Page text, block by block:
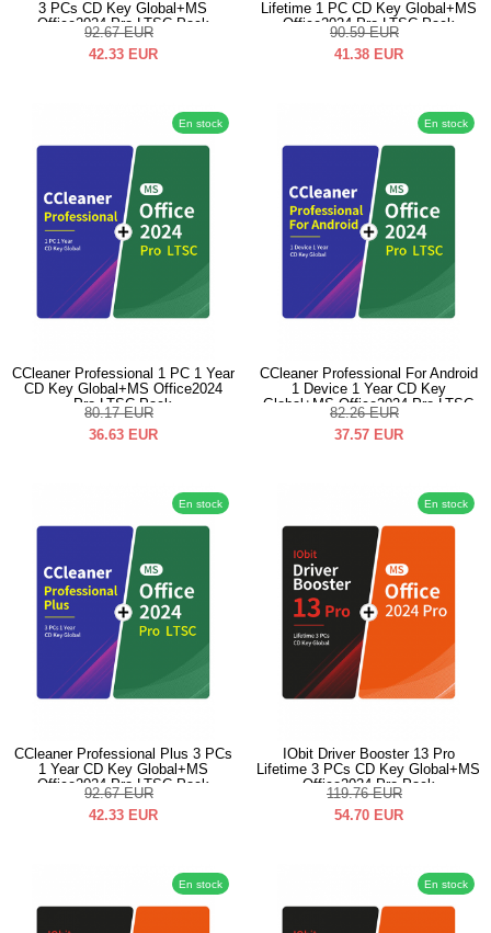
3 PCs CD Key Global+MS
Office2024 Pro LTSC Pack
92.67 EUR
42.33 EUR
Lifetime 1 PC CD Key Global+MS
Office2024 Pro LTSC Pack
90.59 EUR
41.38 EUR
En stock
CCleaner Professional 1 PC 1 Year
CD Key Global+MS Office2024
Pro LTSC Pack
80.17 EUR
36.63 EUR
En stock
CCleaner Professional For Android
1 Device 1 Year CD Key
Global+MS Office2024 Pro LTSC
Pack
82.26 EUR
37.57 EUR
En stock
CCleaner Professional Plus 3 PCs
1 Year CD Key Global+MS
Office2024 Pro LTSC Pack
92.67 EUR
42.33 EUR
En stock
IObit Driver Booster 13 Pro
Lifetime 3 PCs CD Key Global+MS
Office2024 Pro Pack
119.76 EUR
54.70 EUR
En stock En stock